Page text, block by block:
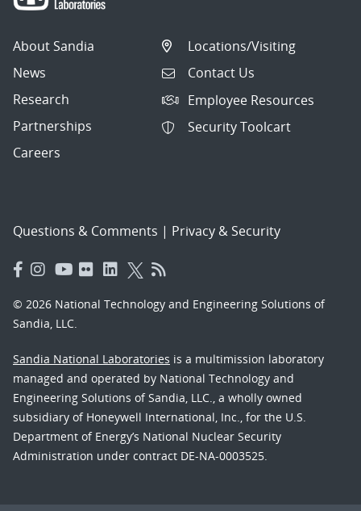
About Sandia
News
Research
Partnerships
Careers
Locations/Visiting
Contact Us
Employee Resources
Security Toolcart
Questions & Comments | Privacy & Security
© 2026 National Technology and Engineering Solutions of
Sandia, LLC.
Sandia National Laboratories is a multimission laboratory
managed and operated by National Technology and
Engineering Solutions of Sandia, LLC., a wholly owned
subsidiary of Honeywell International, Inc., for the U.S.
Department of Energy’s National Nuclear Security
Administration under contract DE-NA-0003525.